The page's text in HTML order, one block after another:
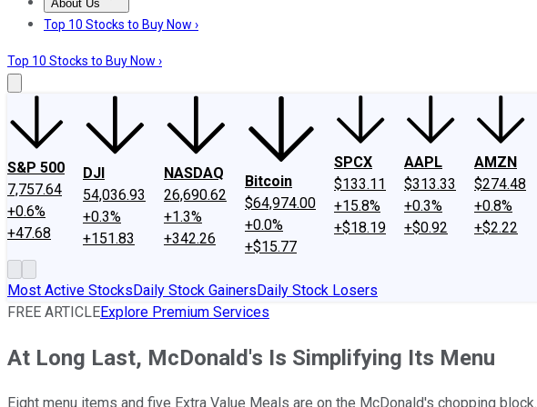
About Us
About UsContact UsInvesting Philosophy
Top 10 Stocks to Buy Now ›
Top 10 Stocks to Buy Now ›
S&P 500
7,757.64
+0.6%
+47.68
DJI
54,036.93
+0.3%
+151.83
NASDAQ
26,690.62
+1.3%
+342.26
Bitcoin
$64,974.00
+0.0%
+$15.77
SPCX
$133.11
+15.8%
+$18.19
AAPL
$313.33
+0.3%
+$0.92
AMZN
$274.48
+0.8%
+$2.22
Most Active StocksDaily Stock GainersDaily Stock Losers
FREE ARTICLEExplore Premium Services
At Long Last, McDonald's Is Simplifying Its Menu
Eight menu items and five Extra Value Meals are on the McDonald's chopping block.